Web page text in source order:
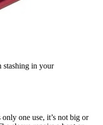
stashing in your
one use, it’s not big or